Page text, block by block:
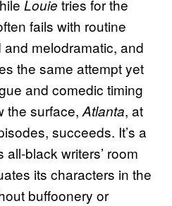
Louie tries for the
fails with routine
melodramatic, and
the same attempt yet
and comedic timing
the surface, Atlanta, at
succeeds. It’s a
all-black writers’ room
its characters in the
buffoonery or